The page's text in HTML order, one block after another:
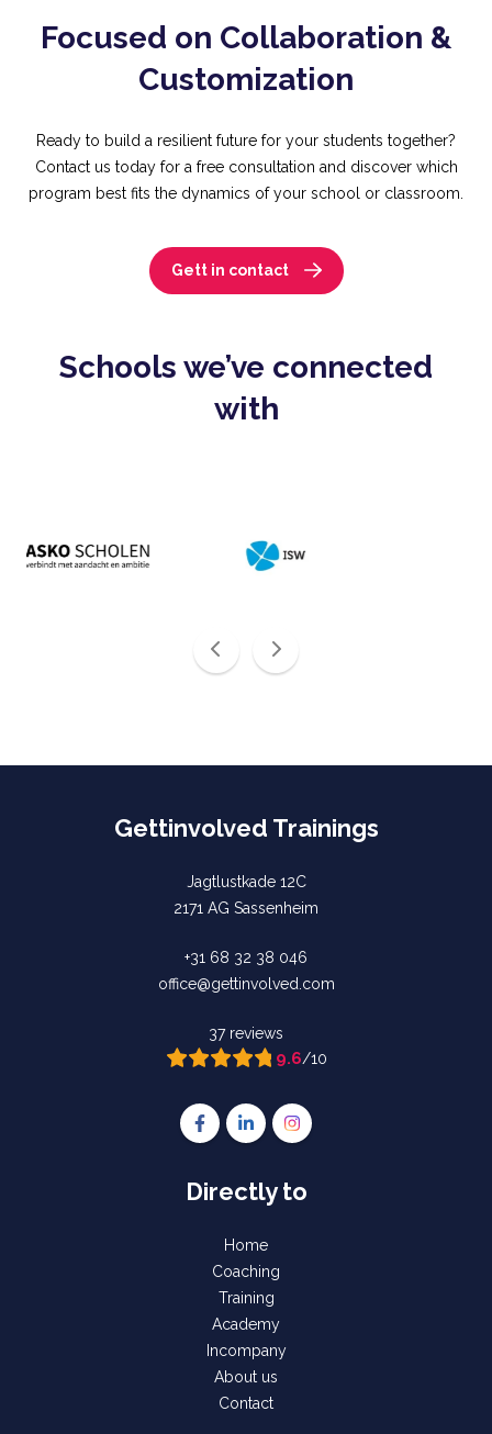
Focused on Collaboration &
Customization
Ready to build a resilient future for your students together?
Contact us today for a free consultation and discover which
program best fits the dynamics of your school or classroom.
Gett in contact
Schools we’ve connected
with
Gettinvolved Trainings
Jagtlustkade 12C
2171 AG Sassenheim
+31 68 32 38 046
office@gettinvolved.com
37 reviews
9.6/10
Follow us on Facebook Gettinvolved
Follow us on LinkedIn
Follow us on Instagram
Directly to
Home
Coaching
Training
Academy
Incompany
About us
Contact